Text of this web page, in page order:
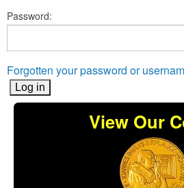
Password:
Forgotten your password or
View Our